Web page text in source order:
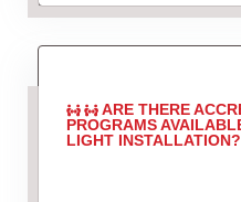
ARE THERE
PROGRAMS
LIGHT INSTALLATION?